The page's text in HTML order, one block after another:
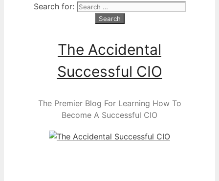
Search for:
The Accidental
Successful CIO
The Premier Blog For Learning How To
Become A Successful CIO